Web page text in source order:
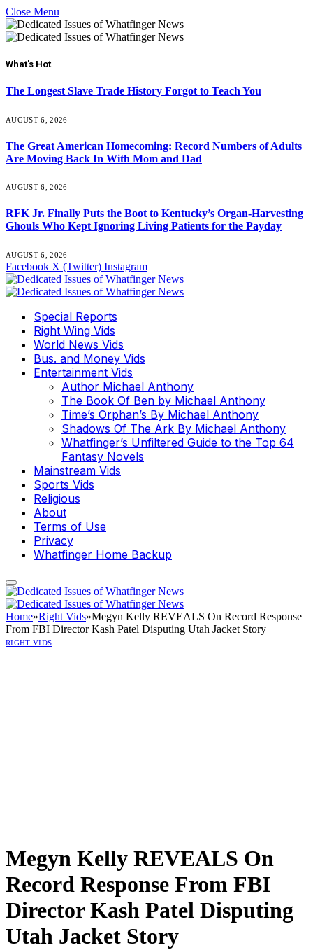
Close Menu
What's Hot
The Longest Slave Trade History Forgot to Teach You
AUGUST 6, 2026
The Great American Homecoming: Record Numbers of Adults
Are Moving Back In With Mom and Dad
AUGUST 6, 2026
RFK Jr. Finally Puts the Boot to Kentucky’s Organ-Harvesting
Ghouls Who Kept Ignoring Living Patients for the Payday
AUGUST 6, 2026
Facebook X (Twitter) Instagram
Special Reports
Right Wing Vids
World News Vids
Bus. and Money Vids
Entertainment Vids
Author Michael Anthony
The Book Of Ben by Michael Anthony
Time’s Orphan’s By Michael Anthony
Shadows Of The Ark By Michael Anthony
Whatfinger’s Unfiltered Guide to the Top 64
Fantasy Novels
Mainstream Vids
Sports Vids
Religious
About
Terms of Use
Privacy
Whatfinger Home Backup
Home»Right Vids»Megyn Kelly REVEALS On Record Response
From FBI Director Kash Patel Disputing Utah Jacket Story
RIGHT VIDS
Megyn Kelly REVEALS On
Record Response From FBI
Director Kash Patel Disputing
Utah Jacket Story